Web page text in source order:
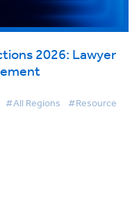
2026: Lawyer
#All Regions #Resource